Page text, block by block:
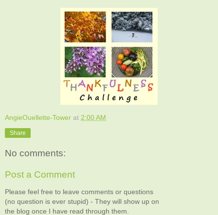
AngieOuellette-Tower at 2:00 AM
Share
No comments:
Post a Comment
Please feel free to leave comments or questions
(no question is ever stupid) - They will show up on
the blog once I have read through them.